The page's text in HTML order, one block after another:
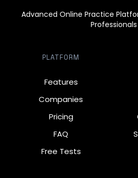
Advanced Online Practice
Professionals
PLATFORM
Features
Companies
Pricing
FAQ
Free Tests